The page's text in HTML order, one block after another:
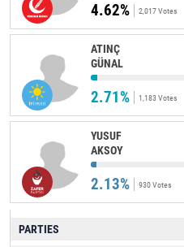
4.62% 2,017 Votes
ATINÇ
GÜNAL
2.71% 1,183 Votes
YUSUF
AKSOY
2.13% 930 Votes
PARTIES